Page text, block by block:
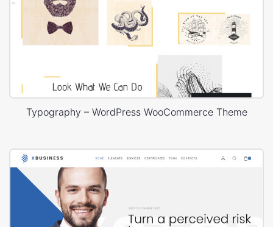
Typography – WordPress WooCommerce Theme